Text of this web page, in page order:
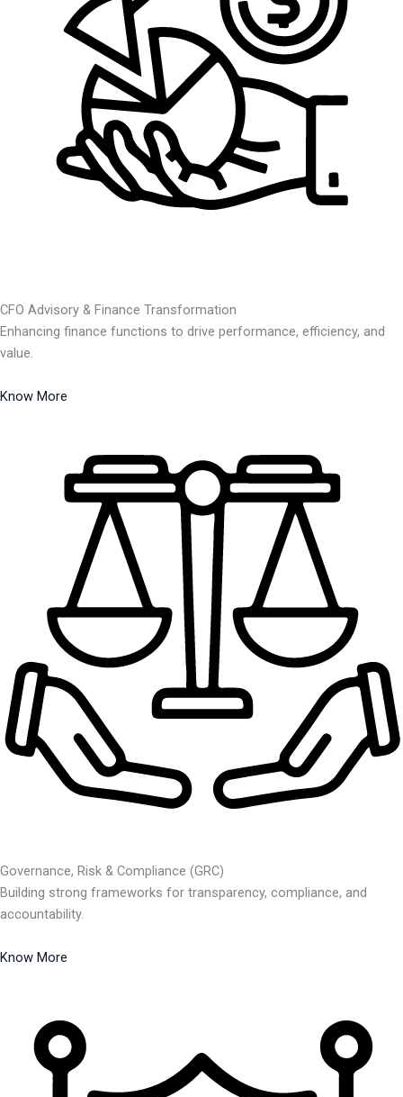
CFO Advisory & Finance Transformation
Enhancing finance functions to drive performance, efficiency, and
value.
Know More
Governance, Risk & Compliance (GRC)
Building strong frameworks for transparency, compliance, and
accountability.
Know More